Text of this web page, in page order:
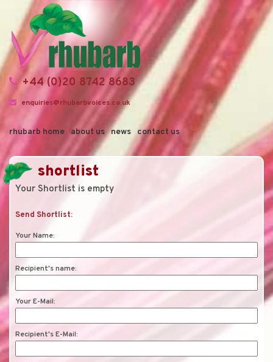
+44 (0)20 8742 8683
enquiries@rhubarbvoices.co.uk
rhubarb home about us news contact us
shortlist
Your Shortlist is empty
Send Shortlist:
Your Name:
Recipient's name:
Your E-Mail:
Recipient's E-Mail: